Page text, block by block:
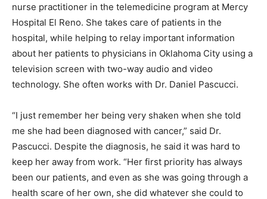
nurse practitioner in the telemedicine program at Mercy
Hospital El Reno. She takes care of patients in the
hospital, while helping to relay important information
about her patients to physicians in Oklahoma City using a
television screen with two-way audio and video
technology. She often works with Dr. Daniel Pascucci.
“I just remember her being very shaken when she told
me she had been diagnosed with cancer,” said Dr.
Pascucci. Despite the diagnosis, he said it was hard to
keep her away from work. “Her first priority has always
been our patients, and even as she was going through a
health scare of her own, she did whatever she could to